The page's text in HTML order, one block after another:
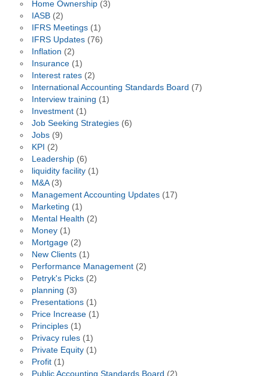
Home Ownership(3)
IASB(2)
IFRS Meetings(1)
IFRS Updates(76)
Inflation (2)
Insurance(1)
Interest rates(2)
International Accounting Standards Board (7)
Interview training (1)
Investment(1)
Job Seeking Strategies(6)
Jobs(9)
KPI (2)
Leadership(6)
liquidity facility(1)
M&A(3)
Management Accounting Updates(17)
Marketing (1)
Mental Health (2)
Money(1)
Mortgage(2)
New Clients(1)
Performance Management(2)
Petryk's Picks(2)
planning (3)
Presentations(1)
Price Increase(1)
Principles(1)
Privacy rules(1)
Private Equity(1)
Profit(1)
Public Accounting Standards Board (2)